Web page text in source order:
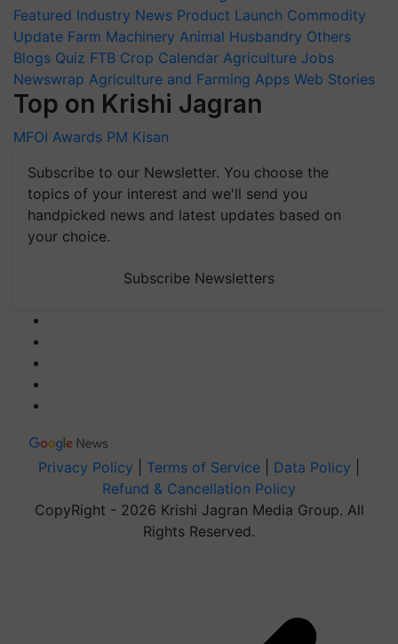
Featured Industry News Product Launch Commodity
Update Farm Machinery Animal Husbandry Others
Blogs Quiz FTB Crop Calendar Agriculture Jobs
Newswrap Agriculture and Farming Apps Web Stories
Top on Krishi Jagran
MFOI Awards PM Kisan
Subscribe to our Newsletter. You choose the
topics of your interest and we'll send you
handpicked news and latest updates based on
your choice.
Subscribe Newsletters
Privacy Policy Terms of Service Data Policy
Refund & Cancellation Policy
CopyRight - 2026 Krishi Jagran Media Group. All
Rights Reserved.